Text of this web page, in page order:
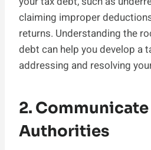
claiming improper
returns. Understanding the
debt can help you develop a
addressing and resolving
2.
Authorities